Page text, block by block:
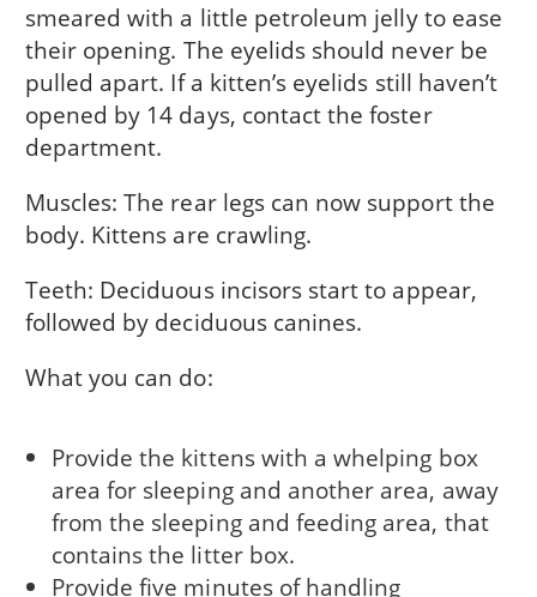
smeared with a little petroleum jelly to ease
their opening. The eyelids should never be
pulled apart. If a kitten’s eyelids still haven’t
opened by 14 days, contact the foster
department.
Muscles: The rear legs can now support the
body. Kittens are crawling.
Teeth: Deciduous incisors start to appear,
followed by deciduous canines.
What you can do:
Provide the kittens with a whelping box
area for sleeping and another area, away
from the sleeping and feeding area, that
contains the litter box.
Provide five minutes of handling